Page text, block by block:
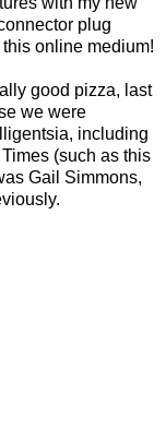
plug
online medium!
good pizza, last
we were
including
(such as this
Gail Simmons,